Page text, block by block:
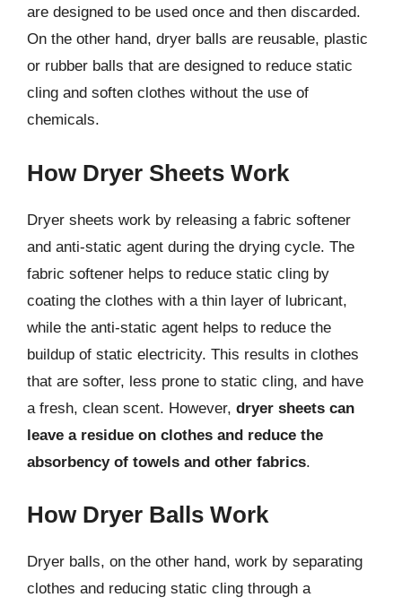
are designed to be used once and then discarded.
On the other hand, dryer balls are reusable, plastic
or rubber balls that are designed to reduce static
cling and soften clothes without the use of
chemicals.
How Dryer Sheets Work
Dryer sheets work by releasing a fabric softener
and anti-static agent during the drying cycle. The
fabric softener helps to reduce static cling by
coating the clothes with a thin layer of lubricant,
while the anti-static agent helps to reduce the
buildup of static electricity. This results in clothes
that are softer, less prone to static cling, and have
a fresh, clean scent. However, dryer sheets can
leave a residue on clothes and reduce the
absorbency of towels and other fabrics.
How Dryer Balls Work
Dryer balls, on the other hand, work by separating
clothes and reducing static cling through a